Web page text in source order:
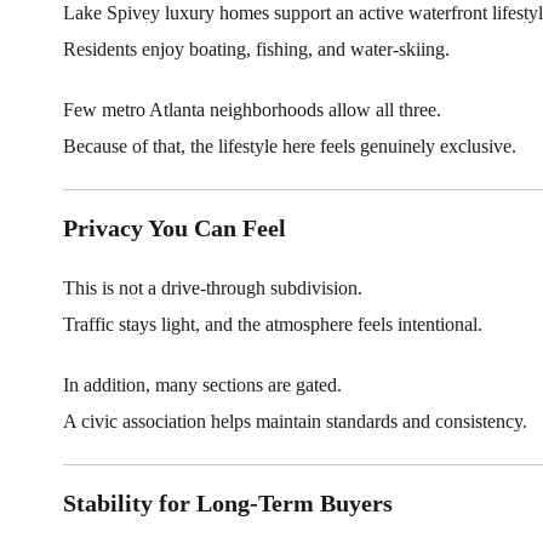
Lake Spivey luxury homes support an active waterfront
Residents enjoy boating, fishing, and water-skiing.
Few metro Atlanta neighborhoods allow all three.
Because of that, the lifestyle here feels genuinely exclusive.
Privacy You Can Feel
This is not a drive-through subdivision.
Traffic stays light, and the atmosphere feels intentional.
In addition, many sections are gated.
A civic association helps maintain standards and consistency.
Stability for Long-Term Buyers